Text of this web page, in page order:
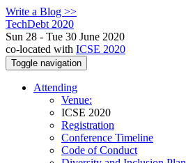
Write a Blog >>
TechDebt 2020
Sun 28 - Tue 30 June 2020
co-located with ICSE 2020
Toggle navigation
Attending
Venue:
ICSE 2020
Registration
Conference Timeline
Code of Conduct